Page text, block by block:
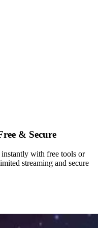
& Secure
with free tools or
streaming and secure